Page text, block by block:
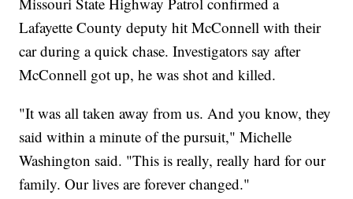
Lafayette County deputy hit McConnell with their
car during a quick chase. Investigators say after
McConnell got up, he was shot and killed.
"It was all taken away from us. And you know, they
said within a minute of the pursuit," Michelle
Washington said. "This is really, really hard for our
family. Our lives are forever changed."